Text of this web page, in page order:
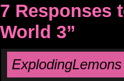
7 Responses
World 3”
ExplodingLemons